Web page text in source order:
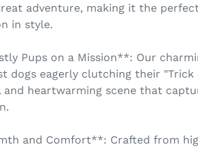
adventure, making it the
in style.
Pups on a Mission**: Our
dogs eagerly clutching their "Trick
heartwarming scene that
and Comfort**: Crafted from